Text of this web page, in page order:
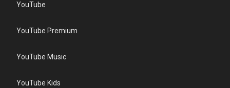
YouTube
YouTube Premium
YouTube Music
YouTube Kids